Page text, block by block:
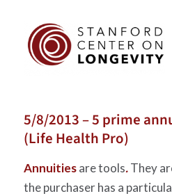
5/8/2013 – 5 prime
(Life Health Pro)
Annuitiesare tools.They
the purchaser has a